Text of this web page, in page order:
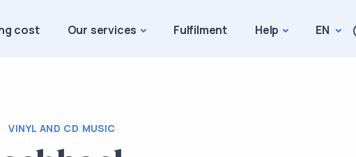
cost Our services Fulfilment Help EN
VINYL AND CD MUSIC